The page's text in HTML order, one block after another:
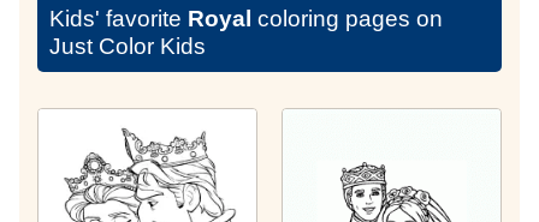
Kids' favorite Royal coloring pages on
Just Color Kids